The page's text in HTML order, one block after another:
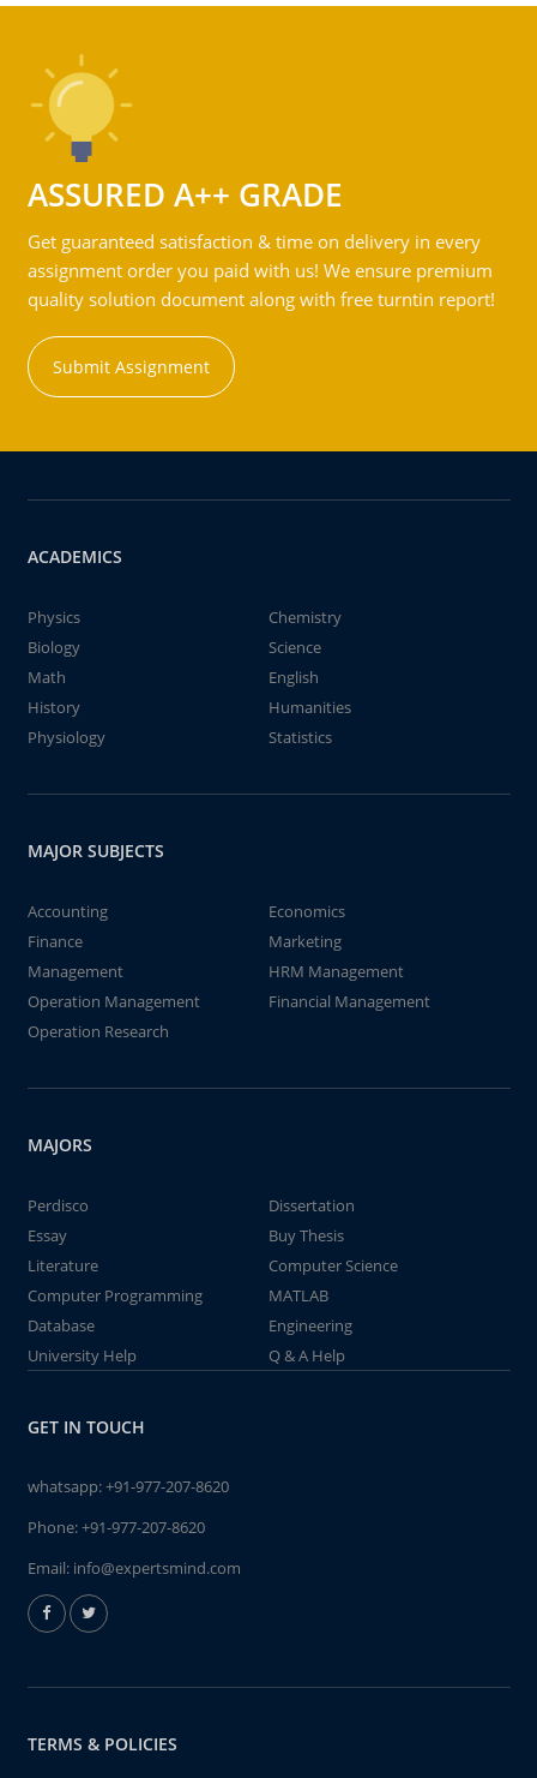
ASSURED A++ GRADE
Get guaranteed satisfaction & time on delivery in every
assignment order you paid with us! We ensure premium
quality solution document along with free turntin report!
Submit Assignment
ACADEMICS
Physics
Chemistry
Biology
Science
Math
English
History
Humanities
Physiology
Statistics
MAJOR SUBJECTS
Accounting
Economics
Finance
Marketing
Management
HRM Management
Operation Management
Financial Management
Operation Research
MAJORS
Perdisco
Dissertation
Essay
Buy Thesis
Literature
Computer Science
Computer Programming
MATLAB
Database
Engineering
University Help
Q & A Help
GET IN TOUCH
whatsapp:+91-977-207-8620
Phone:+91-977-207-8620
Email: info@expertsmind.com
TERMS & POLICIES